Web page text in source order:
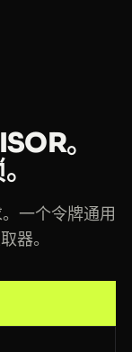
。
一个令牌通用
器。